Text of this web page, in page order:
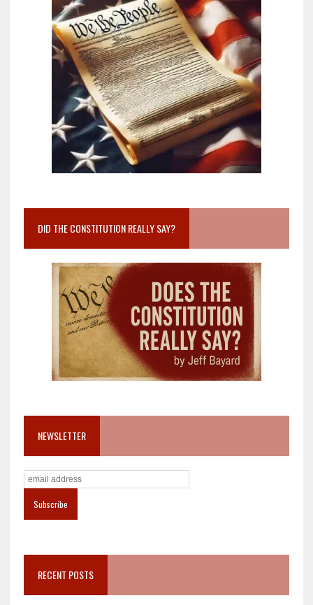
DID THE CONSTITUTION REALLY SAY?
NEWSLETTER
RECENT POSTS